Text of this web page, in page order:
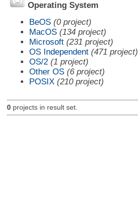
Operating System
BeOS (0 project)
MacOS (134 project)
Microsoft (231 project)
OS Independent (471 project)
OS/2 (1 project)
Other OS (6 project)
POSIX (210 project)
0projects in result set.